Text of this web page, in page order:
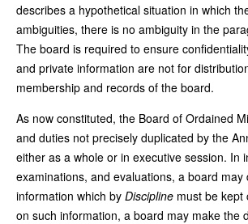
describes a hypothetical situation in which
ambiguities, there is no ambiguity in the
The board is required to ensure
and private information are not for
membership and records of the board.
As now constituted, the Board of Ordained
and duties not precisely duplicated by the
either as a whole or in executive session. In
examinations, and evaluations, a board may
information which by Discipline must be kept
on such information, a board may make the